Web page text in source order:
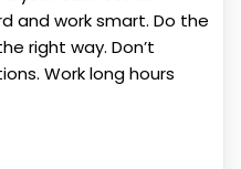
and work smart. Do the
right way. Don’t
Work long hours